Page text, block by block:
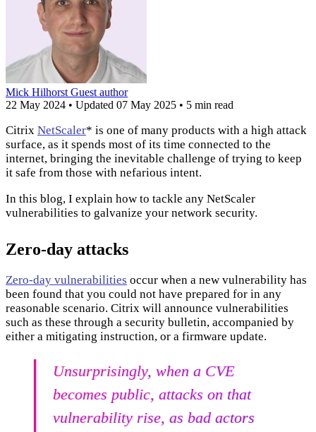
Mick Hilhorst Guest author
22 May 2024 • Updated 07 May 2025 • 5 min read
Citrix NetScaler* is one of many products with a high attack
surface, as it spends most of its time connected to the
internet, bringing the inevitable challenge of trying to keep
it safe from those with nefarious intent.
In this blog, I explain how to tackle any NetScaler
vulnerabilities to galvanize your network security.
Zero-day attacks
Zero-day vulnerabilities occur when a new vulnerability has
been found that you could not have prepared for in any
reasonable scenario. Citrix will announce vulnerabilities
such as these through a security bulletin, accompanied by
either a mitigating instruction, or a firmware update.
Unsurprisingly, when a CVE
becomes public, attacks on that
vulnerability rise, as bad actors